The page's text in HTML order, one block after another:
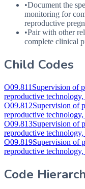
•Document the
monitoring for
reproductive
•Pair with other
complete clinical
Child Codes
O09.811 Supervision of
reproductive
O09.812Supervision of
reproductive technology,
O09.813Supervision of
reproductive
O09.819Supervision of
reproductive
Code